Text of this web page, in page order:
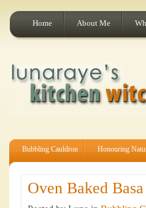
Home About Me
Bubbling Cauldron Honouring
Oven Baked